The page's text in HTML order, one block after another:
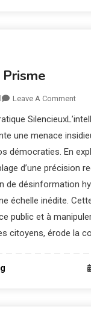
Prisme
Leave A Comment
une menace
démocraties. En
d’une précision
de désinformation
échelle inédite.
public et à
citoyens, érode la